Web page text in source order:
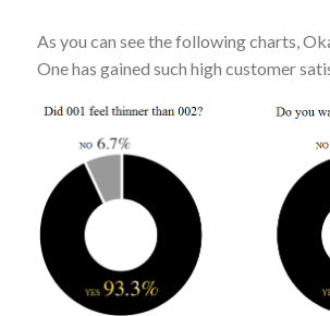
As you can see the following charts,
One has gained such high customer